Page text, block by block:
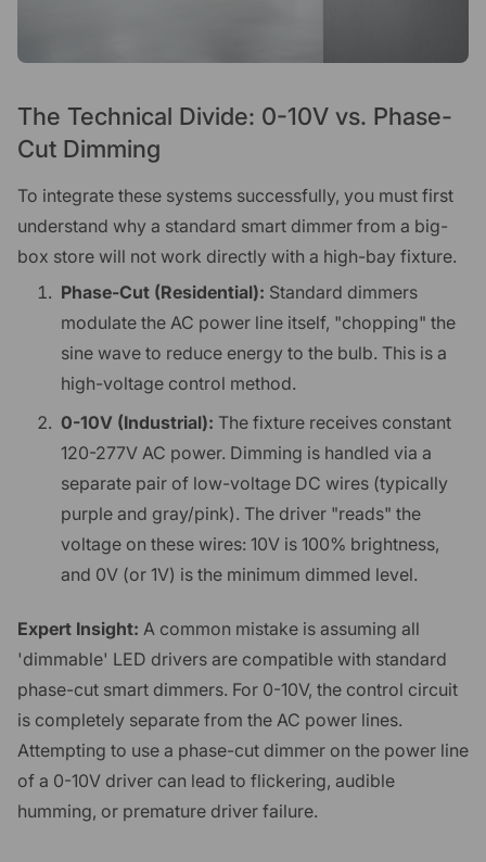
The Technical Divide: 0-10V vs. Phase-
Cut Dimming
To integrate these systems successfully, you must first
understand why a standard smart dimmer from a big-
box store will not work directly with a high-bay fixture.
Phase-Cut (Residential): Standard dimmers
modulate the AC power line itself, "chopping" the
sine wave to reduce energy to the bulb. This is a
high-voltage control method.
0-10V (Industrial): The fixture receives constant
120-277V AC power. Dimming is handled via a
separate pair of low-voltage DC wires (typically
purple and gray/pink). The driver "reads" the
voltage on these wires: 10V is 100% brightness,
and 0V (or 1V) is the minimum dimmed level.
Expert Insight: A common mistake is assuming all
'dimmable' LED drivers are compatible with standard
phase-cut smart dimmers. For 0-10V, the control circuit
is completely separate from the AC power lines.
Attempting to use a phase-cut dimmer on the power line
of a 0-10V driver can lead to flickering, audible
humming, or premature driver failure.